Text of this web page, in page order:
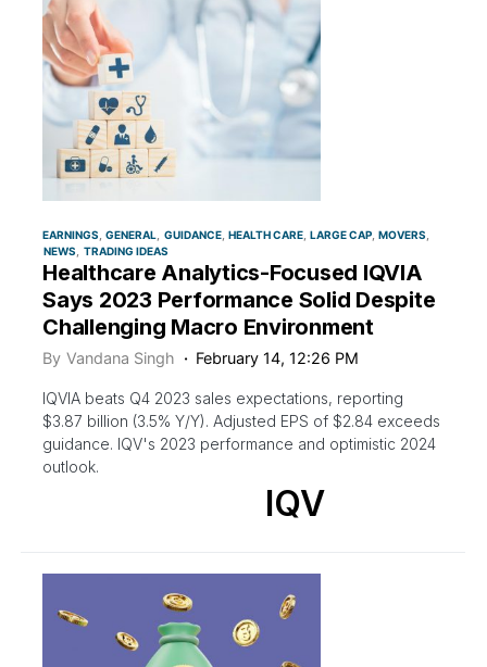
EARNINGS GENERAL GUIDANCE HEALTH CARE LARGE CAP MOVERS
NEWS
TRADING IDEAS
Healthcare Analytics-Focused IQVIA
Says 2023 Performance Solid Despite
Challenging Macro Environment
By Vandana Singh February 14, 12:26 PM
IQVIA beats Q4 2023 sales expectations, reporting
$3.87 billion (3.5% Y/Y). Adjusted EPS of $2.84 exceeds
guidance. IQV's 2023 performance and optimistic 2024
outlook.
IQV